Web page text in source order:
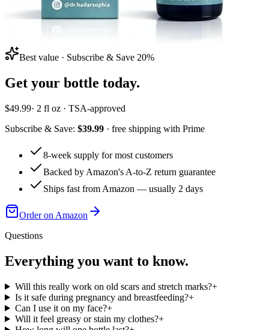
Best value · Subscribe & Save 20%
Get your bottle today.
$49.99· 2 fl oz · TSA-approved
Subscribe & Save: $39.99 · free shipping with Prime
8-week supply for most customers
Backed by Amazon's A-to-Z return guarantee
Ships fast from Amazon — usually 2 days
Order on Amazon
Questions
Everything you want to know.
Will this really work on old scars and stretch marks?+
Is it safe during pregnancy and breastfeeding?+
Can I use it on my face?+
Will it feel greasy or stain my clothes?+